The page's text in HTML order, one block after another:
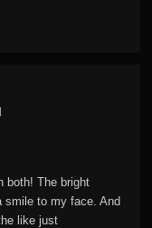
both! The bright
smile to my face. And
like just